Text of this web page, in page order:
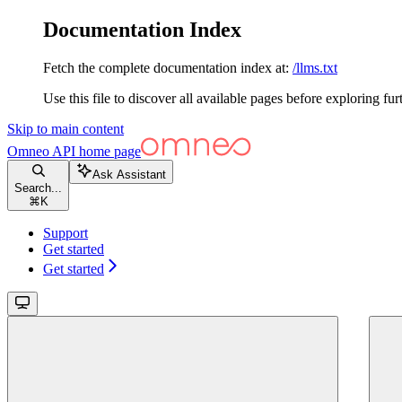
Documentation Index
Fetch the complete documentation index at: /llms.txt
Use this file to discover all available pages before exploring
Skip to main content
Omneo API home page
Search...
⌘ K
Ask Assistant
Support
Get started
Get started